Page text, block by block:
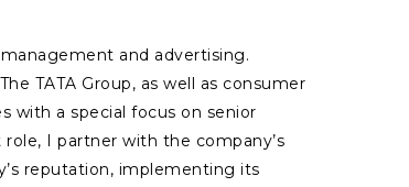
and advertising.
TATA Group, as well as consumer
with a special focus on senior
I partner with the company’s
reputation, implementing its